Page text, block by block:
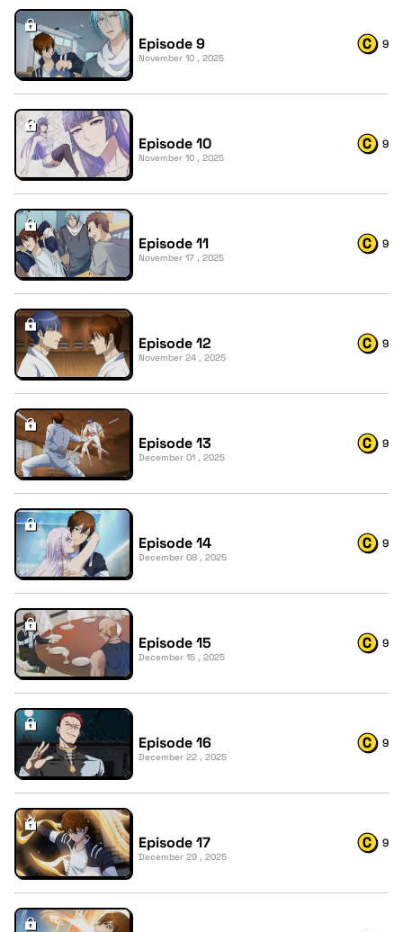
Episode 9
November 10 , 2025
9
Episode 10
November 10 , 2025
9
Episode 11
November 17 , 2025
9
Episode 12
November 24 , 2025
9
Episode 13
December 01 , 2025
9
Episode 14
December 08 , 2025
9
Episode 15
December 15 , 2025
9
Episode 16
December 22 , 2025
9
Episode 17
December 29 , 2025
9